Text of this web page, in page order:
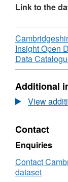
Link to the
Download
Insight Open
Data
Additional
View
Contact
Enquiries
Contact
dataset